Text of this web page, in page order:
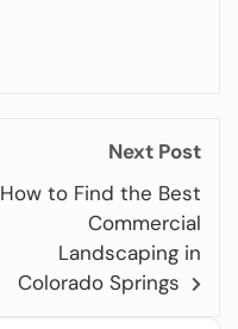
Next Post
How to Find the Best
Commercial
Landscaping in
Colorado Springs